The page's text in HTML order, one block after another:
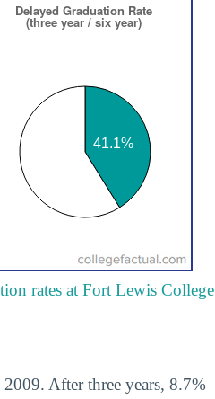
rates at Fort Lewis College
After three years, 8.7%